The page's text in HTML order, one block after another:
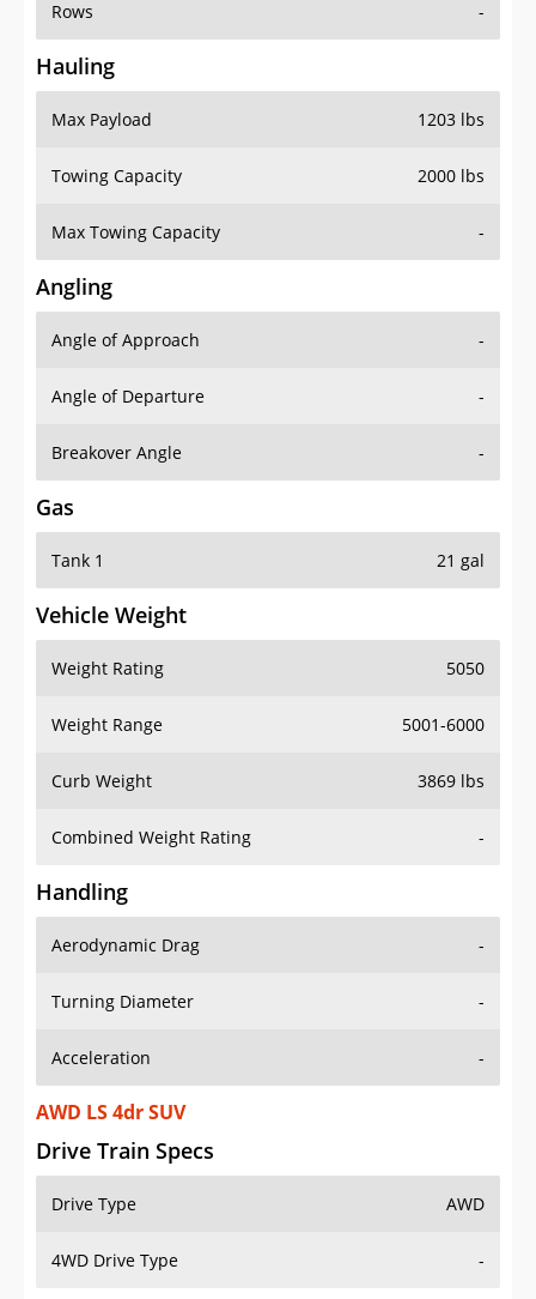
Rows -
Hauling
Max Payload 1203 lbs
Towing Capacity 2000 lbs
Max Towing Capacity -
Angling
Angle of Approach -
Angle of Departure -
Breakover Angle -
Gas
Tank 1 21 gal
Vehicle Weight
Weight Rating 5050
Weight Range 5001-6000
Curb Weight 3869 lbs
Combined Weight Rating -
Handling
Aerodynamic Drag -
Turning Diameter -
Acceleration -
AWD LS 4dr SUV
Drive Train Specs
Drive Type AWD
4WD Drive Type -